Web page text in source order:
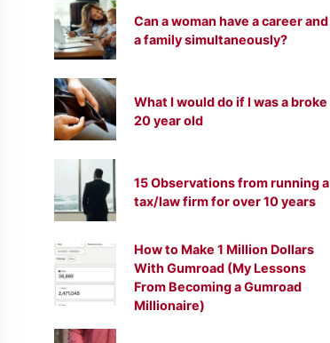
Can a woman have a career and
a family simultaneously?
What I would do if I was a broke
20 year old
15 Observations from running a
tax/law firm for over 10 years
How to Make 1 Million Dollars
With Gumroad (My Lessons
From Becoming a Gumroad
Millionaire)